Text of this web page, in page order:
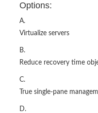
Options:
A.
Virtualize servers
B.
Reduce recovery time
C.
True single‐pane
D.